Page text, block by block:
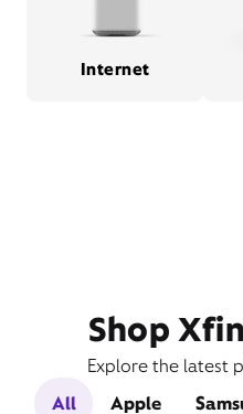
Internet
Shop
Explore the latest
All
Apple